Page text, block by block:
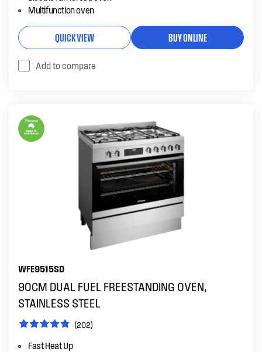
Multifunction oven
QUICK VIEW BUY ONLINE
Add to compare
WFE9515SD
90CM DUAL FUEL FREESTANDING OVEN,
STAINLESS STEEL
(202)
Fast Heat Up